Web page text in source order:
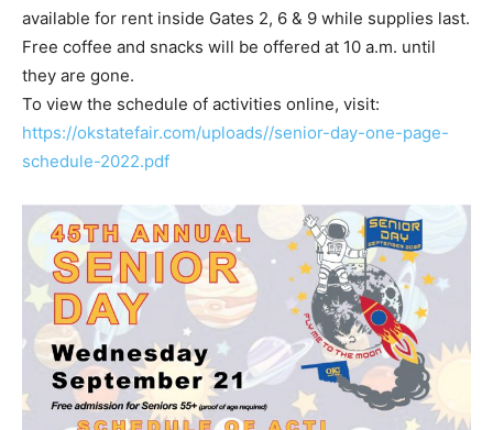
available for rent inside Gates 2, 6 & 9 while supplies last.
Free coffee and snacks will be offered at 10 a.m. until
they are gone.
To view the schedule of activities online, visit:
https://okstatefair.com/uploads//senior-day-one-page-
schedule-2022.pdf